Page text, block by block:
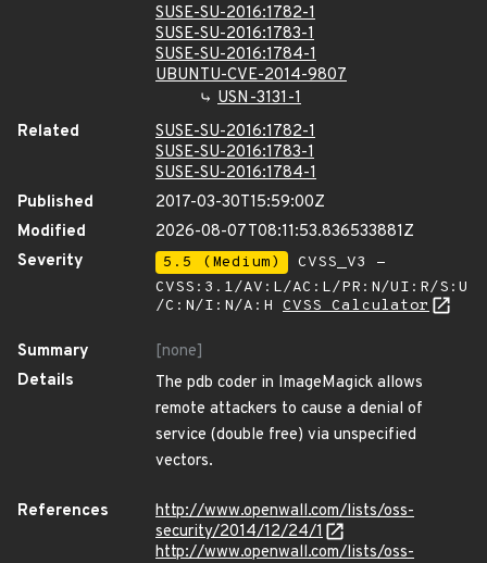
SUSE-SU-2016:1782-1
SUSE-SU-2016:1783-1
SUSE-SU-2016:1784-1
UBUNTU-CVE-2014-9807
USN-3131-1
Related
SUSE-SU-2016:1782-1
SUSE-SU-2016:1783-1
SUSE-SU-2016:1784-1
Published
2017-03-30T15:59:00Z
Modified
2026-08-07T08:11:53.836533881Z
Severity
5.5 (Medium)
CVSS_V3 -
CVSS:3.1/AV:L/AC:L/PR:N/UI:R/S:U
/C:N/I:N/A:H CVSS Calculator
Summary
[none]
Details
The pdb coder in ImageMagick allows
remote attackers to cause a denial of
service (double free) via unspecified
vectors.
References
http://www.openwall.com/lists/oss-
security/2014/12/24/1
http://www.openwall.com/lists/oss-